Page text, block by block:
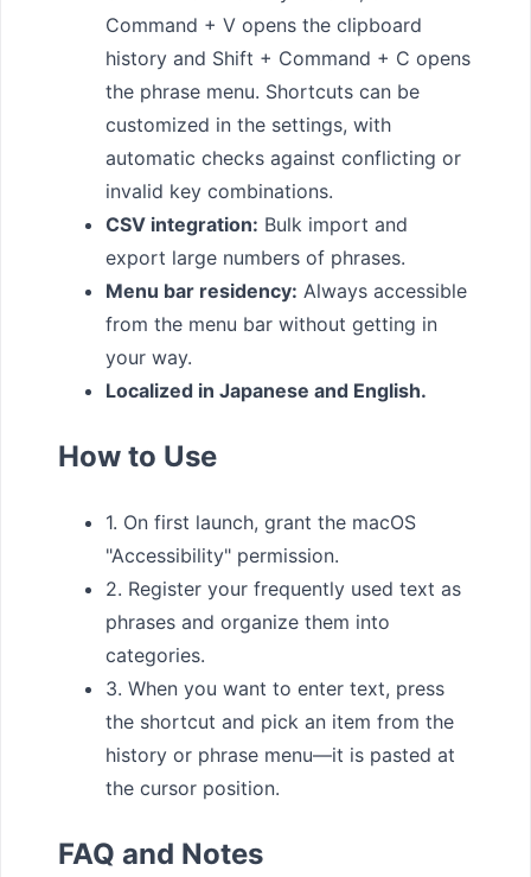
Command + V opens the clipboard
history and Shift + Command + C opens
the phrase menu. Shortcuts can be
customized in the settings, with
automatic checks against conflicting or
invalid key combinations.
CSV integration: Bulk import and
export large numbers of phrases.
Menu bar residency: Always accessible
from the menu bar without getting in
your way.
Localized in Japanese and English.
How to Use
1. On first launch, grant the macOS
"Accessibility" permission.
2. Register your frequently used text as
phrases and organize them into
categories.
3. When you want to enter text, press
the shortcut and pick an item from the
history or phrase menu—it is pasted at
the cursor position.
FAQ and Notes